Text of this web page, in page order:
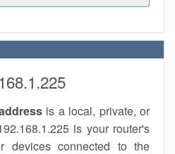
is a local, private, or
is your router's
devices connected to the